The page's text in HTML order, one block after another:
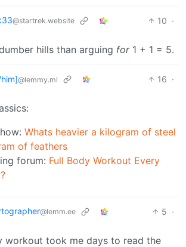
@startrek.website 10 ·
hills than arguing for1 + 1 = 5.
@lemmy.ml 16 ·
Whats heavier a kilogram of steel
of feathers
forum: Full Body Workout Every
@lemm.ee 5 ·
workout took me days to read the